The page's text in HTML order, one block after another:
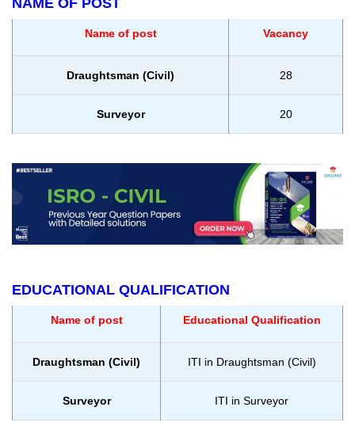
NAME OF POST
Name of post Vacancy
Draughtsman (Civil) 28
Surveyor 20
EDUCATIONAL QUALIFICATION
Name of post Educational Qualification
Draughtsman (Civil) ITI in Draughtsman (Civil)
Surveyor ITI in Surveyor